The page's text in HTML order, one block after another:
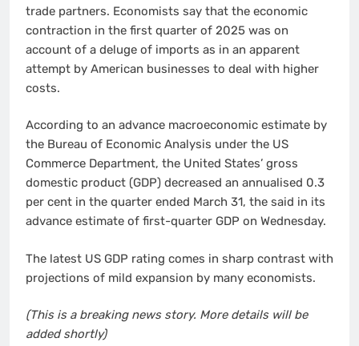
trade partners. Economists say that the economic
contraction in the first quarter of 2025 was on
account of a deluge of imports as in an apparent
attempt by American businesses to deal with higher
costs.
According to an advance macroeconomic estimate by
the Bureau of Economic Analysis under the US
Commerce Department, the United States’ gross
domestic product (GDP) decreased an annualised 0.3
per cent in the quarter ended March 31, the said in its
advance estimate of first-quarter GDP on Wednesday.
The latest US GDP rating comes in sharp contrast with
projections of mild expansion by many economists.
(This is a breaking news story. More details will be
added shortly)